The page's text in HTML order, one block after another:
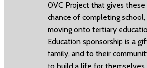
OVC Project that gives
chance of completing
moving onto tertiary
Education sponsorship is a
family, and to their
to build a life for